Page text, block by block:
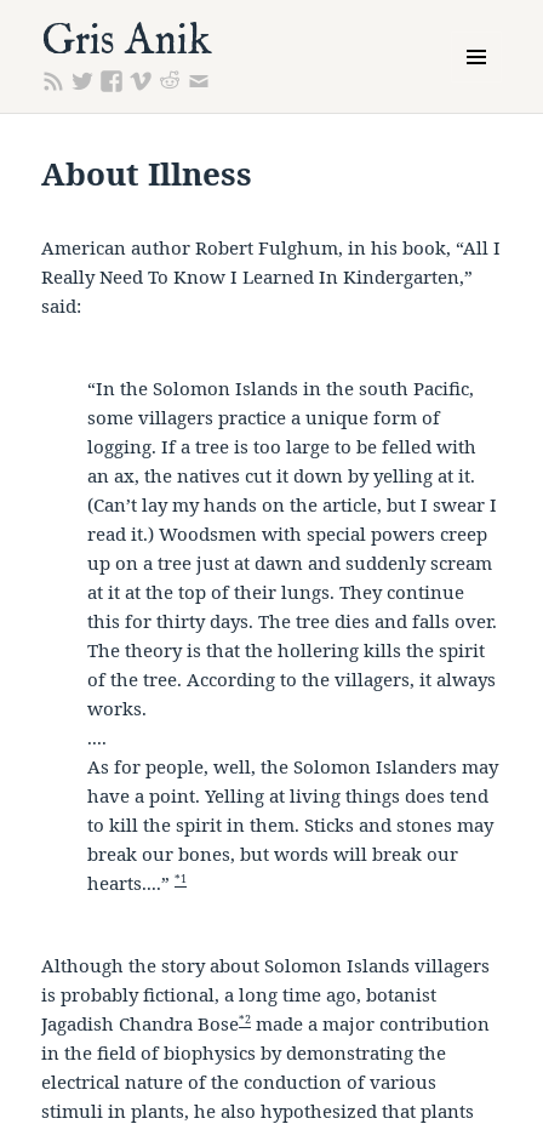
Gris Anik
AND
About Illness
American author Robert Fulghum, in his book, “All I
Really Need To Know I Learned In Kindergarten,”
said:
“In the Solomon Islands in the south Pacific,
some villagers practice a unique form of
logging. If a tree is too large to be felled with
an ax, the natives cut it down by yelling at it.
(Can’t lay my hands on the article, but I swear I
read it.) Woodsmen with special powers creep
up on a tree just at dawn and suddenly scream
at it at the top of their lungs. They continue
this for thirty days. The tree dies and falls over.
The theory is that the hollering kills the spirit
of the tree. According to the villagers, it always
works.
....
As for people, well, the Solomon Islanders may
have a point. Yelling at living things does tend
to kill the spirit in them. Sticks and stones may
break our bones, but words will break our
hearts....”*1
Although the story about Solomon Islands villagers
is probably fictional, a long time ago, botanist
Jagadish Chandra Bose*2 made a major contribution
in the field of biophysics by demonstrating the
electrical nature of the conduction of various
stimuli in plants, he also hypothesized that plants